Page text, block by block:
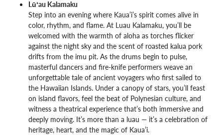
Lūʻau Kalamaku
Step into an evening where Kaua’i’s spirit comes alive in
color, rhythm, and flame. At Luau Kalamaku, you’ll be
welcomed with the warmth of aloha as torches flicker
against the night sky and the scent of roasted kalua pork
drifts from the imu pit. As the drums begin to pulse,
masterful dancers and fire-knife performers weave an
unforgettable tale of ancient voyagers who first sailed to
the Hawaiian Islands. Under a canopy of stars, you’ll feast
on island flavors, feel the beat of Polynesian culture, and
witness a theatrical experience that’s both immersive and
deeply moving. It’s more than a luau — it’s a celebration of
heritage, heart, and the magic of Kaua’i.